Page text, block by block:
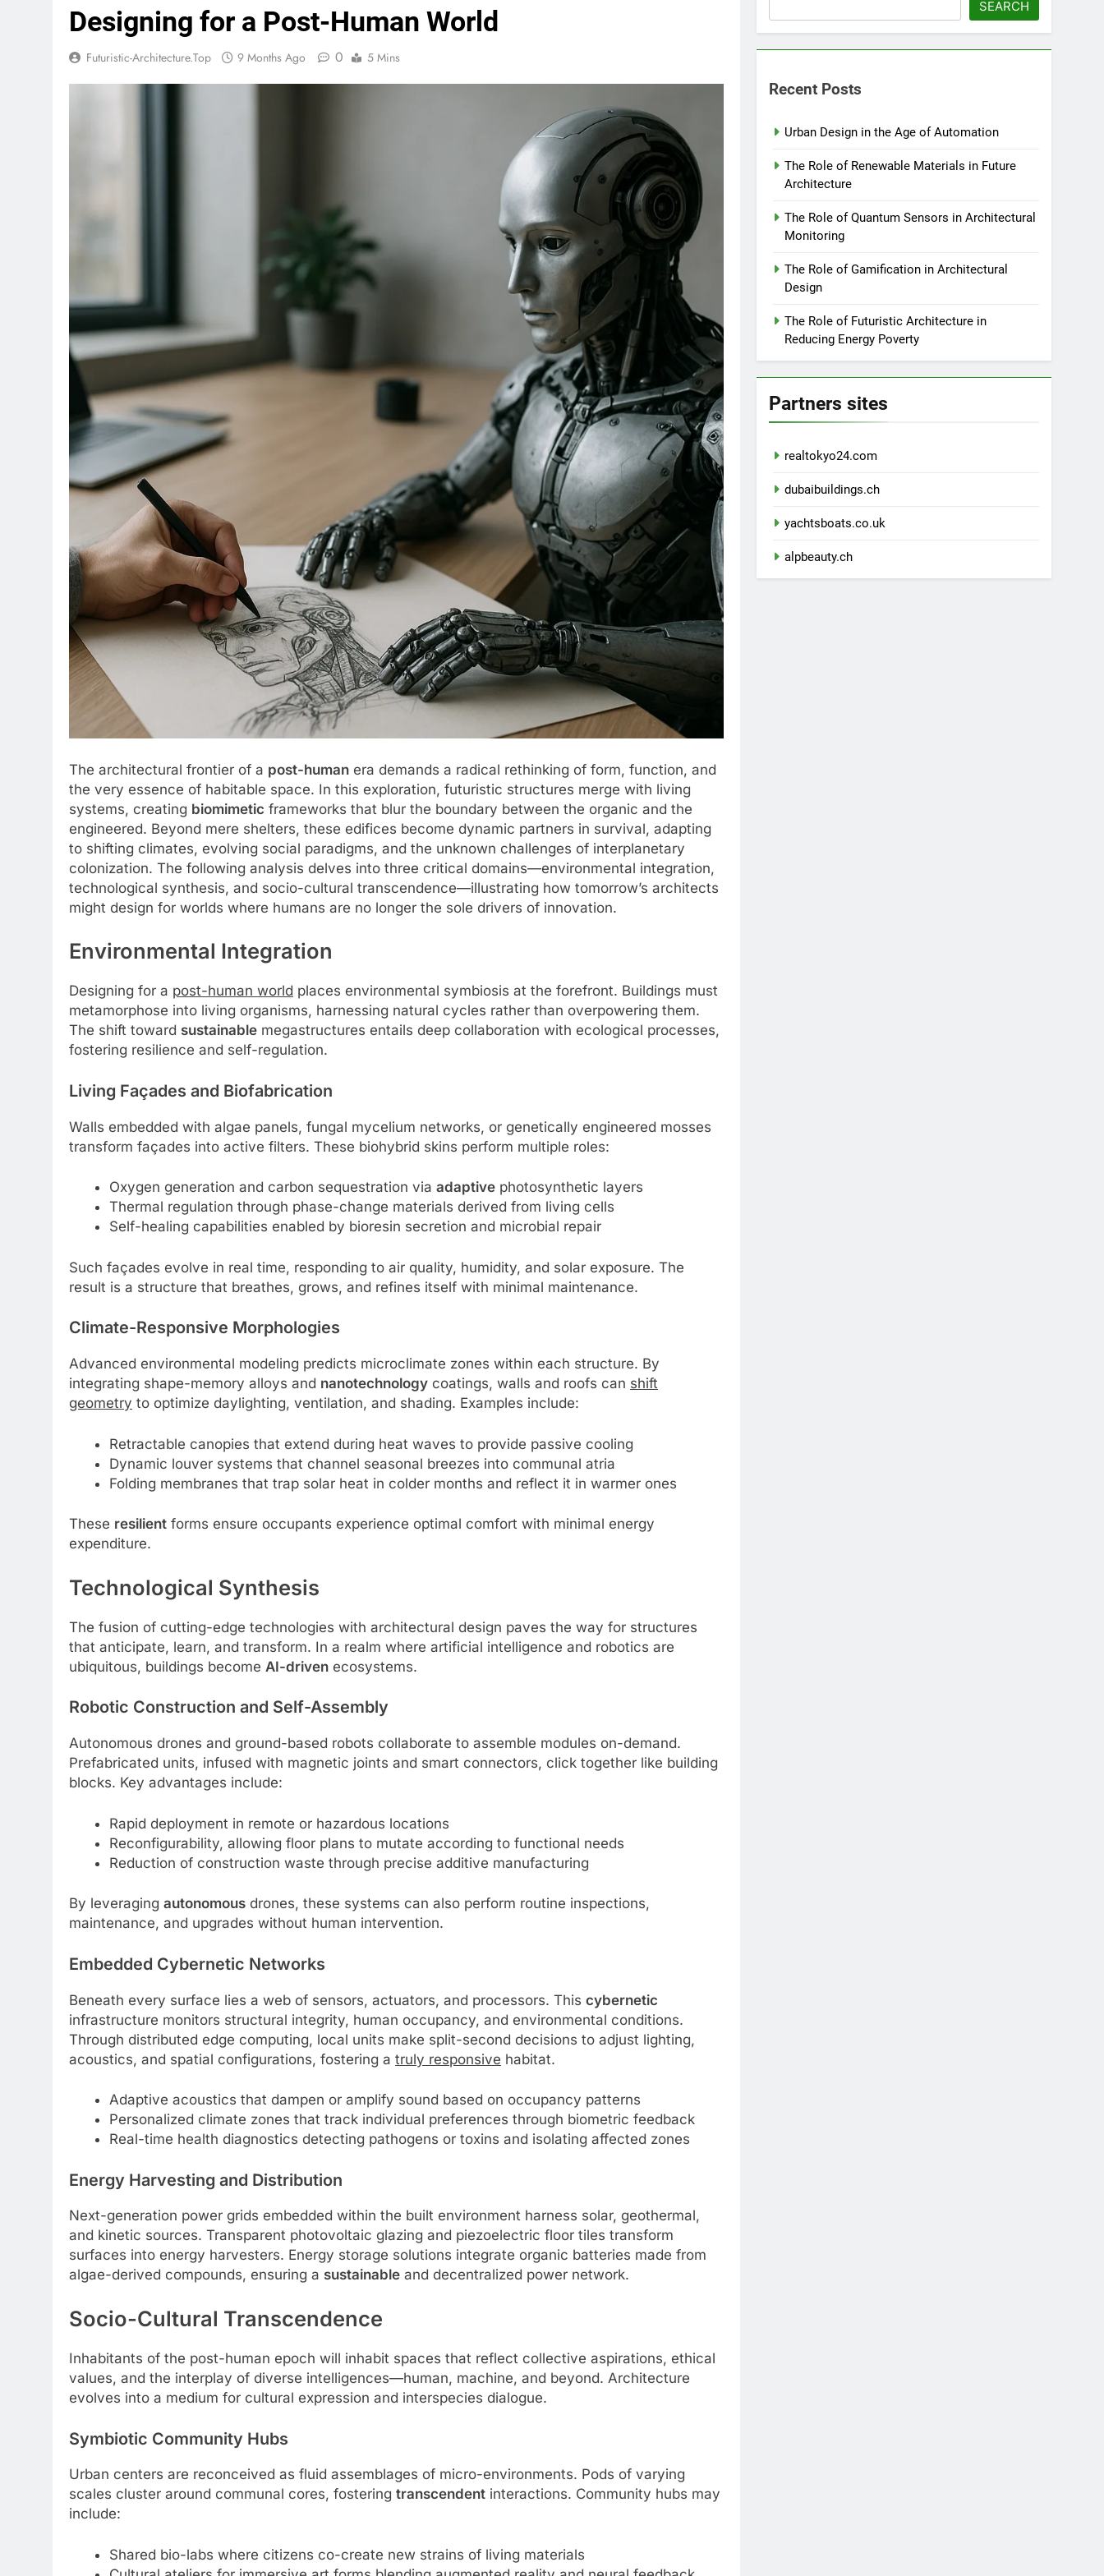
Designing for a Post-Human World
Futuristic-Architecture.top 9 Months Ago 0 5 Mins
The architectural frontier of a post-human era demands a radical rethinking of form, function, and
the very essence of habitable space. In this exploration, futuristic structures merge with living
systems, creating biomimetic frameworks that blur the boundary between the organic and the
engineered. Beyond mere shelters, these edifices become dynamic partners in survival, adapting
to shifting climates, evolving social paradigms, and the unknown challenges of interplanetary
colonization. The following analysis delves into three critical domains—environmental integration,
technological synthesis, and socio-cultural transcendence—illustrating how tomorrow’s architects
might design for worlds where humans are no longer the sole drivers of innovation.
Environmental Integration
Designing for a post-human world places environmental symbiosis at the forefront. Buildings must
metamorphose into living organisms, harnessing natural cycles rather than overpowering them.
The shift toward sustainable megastructures entails deep collaboration with ecological processes,
fostering resilience and self-regulation.
Living Façades and Biofabrication
Walls embedded with algae panels, fungal mycelium networks, or genetically engineered mosses
transform façades into active filters. These biohybrid skins perform multiple roles:
Oxygen generation and carbon sequestration via adaptivephotosynthetic layers
Thermal regulation through phase-change materials derived from living cells
Self-healing capabilities enabled by bioresin secretion and microbial repair
Such façades evolve in real time, responding to air quality, humidity, and solar exposure. The
result is a structure that breathes, grows, and refines itself with minimal maintenance.
Climate-Responsive Morphologies
Advanced environmental modeling predicts microclimate zones within each structure. By
integrating shape-memory alloys and nanotechnology coatings, walls and roofs can shift
geometry to optimize daylighting, ventilation, and shading. Examples include:
Retractable canopies that extend during heat waves to provide passive cooling
Dynamic louver systems that channel seasonal breezes into communal atria
Folding membranes that trap solar heat in colder months and reflect it in warmer ones
These resilient forms ensure occupants experience optimal comfort with minimal energy
expenditure.
Technological Synthesis
The fusion of cutting-edge technologies with architectural design paves the way for structures
that anticipate, learn, and transform. In a realm where artificial intelligence and robotics are
ubiquitous, buildings become AI-driven ecosystems.
Robotic Construction and Self-Assembly
Autonomous drones and ground-based robots collaborate to assemble modules on-demand.
Prefabricated units, infused with magnetic joints and smart connectors, click together like building
blocks. Key advantages include:
Rapid deployment in remote or hazardous locations
Reconfigurability, allowing floor plans to mutate according to functional needs
Reduction of construction waste through precise additive manufacturing
By leveraging autonomous drones, these systems can also perform routine inspections,
maintenance, and upgrades without human intervention.
Embedded Cybernetic Networks
Beneath every surface lies a web of sensors, actuators, and processors. This cybernetic
infrastructure monitors structural integrity, human occupancy, and environmental conditions.
Through distributed edge computing, local units make split-second decisions to adjust lighting,
acoustics, and spatial configurations, fostering a truly responsive habitat.
Adaptive acoustics that dampen or amplify sound based on occupancy patterns
Personalized climate zones that track individual preferences through biometric feedback
Real-time health diagnostics detecting pathogens or toxins and isolating affected zones
Energy Harvesting and Distribution
Next-generation power grids embedded within the built environment harness solar, geothermal,
and kinetic sources. Transparent photovoltaic glazing and piezoelectric floor tiles transform
surfaces into energy harvesters. Energy storage solutions integrate organic batteries made from
algae-derived compounds, ensuring a sustainable and decentralized power network.
Socio-Cultural Transcendence
Inhabitants of the post-human epoch will inhabit spaces that reflect collective aspirations, ethical
values, and the interplay of diverse intelligences—human, machine, and beyond. Architecture
evolves into a medium for cultural expression and interspecies dialogue.
Symbiotic Community Hubs
Urban centers are reconceived as fluid assemblages of micro-environments. Pods of varying
scales cluster around communal cores, fostering transcendent interactions. Community hubs may
include:
Shared bio-labs where citizens co-create new strains of living materials
SEARCH
Recent Posts
Urban Design in the Age of Automation
The Role of Renewable Materials in Future
Architecture
The Role of Quantum Sensors in Architectural
Monitoring
The Role of Gamification in Architectural
Design
The Role of Futuristic Architecture in
Reducing Energy Poverty
Partners sites
realtokyo24.com
dubaibuildings.ch
yachtsboats.co.uk
alpbeauty.ch